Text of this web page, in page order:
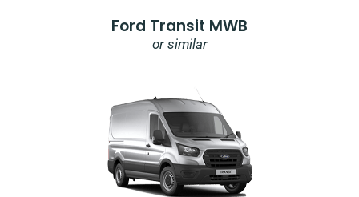
Ford Transit MWB
or similar